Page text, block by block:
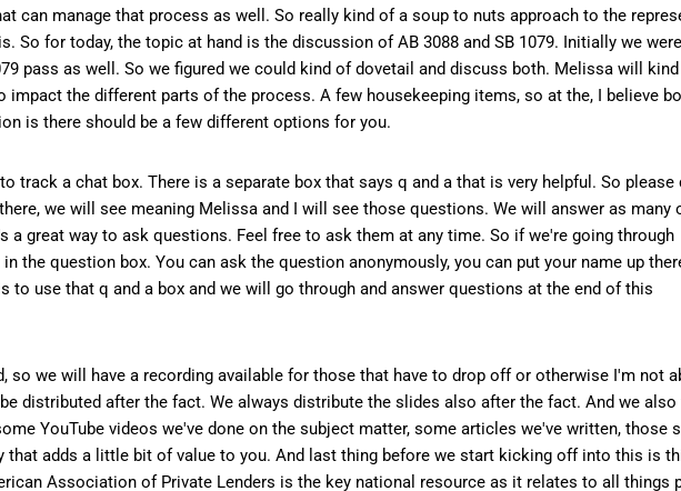
can manage that process as well. So really kind of a soup to nuts approach to the
So for today, the topic at hand is the discussion of AB 3088 and SB 1079. Initially we
pass as well. So we figured we could kind of dovetail and discuss both. Melissa will
the different parts of the process. A few housekeeping items, so at the, I believe
is there should be a few different options for you.
track a chat box. There is a separate box that says q and a that is very helpful. So please
we will see meaning Melissa and I will see those questions. We will answer as many
great way to ask questions. Feel free to ask them at any time. So if we're going through
the question box. You can ask the question anonymously, you can put your name up
to use that q and a box and we will go through and answer questions at the end of this
we will have a recording available for those that have to drop off or otherwise I'm not
distributed after the fact. We always distribute the slides also after the fact. And we also
YouTube videos we've done on the subject matter, some articles we've written, those
adds a little bit of value to you. And last thing before we start kicking off into this is
Association of Private Lenders is the key national resource as it relates to all things